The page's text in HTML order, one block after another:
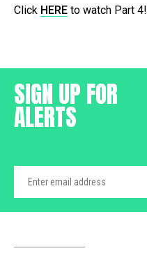
Click HERE to watch Part 4!
SIGN UP FOR
ALERTS